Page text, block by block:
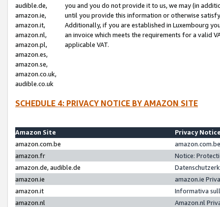
audible.de,
amazon.ie,
amazon.it,
amazon.nl,
amazon.pl,
amazon.es,
amazon.se,
amazon.co.uk,
audible.co.uk
you and you do not provide it to us, we may (in
until you provide this information or otherwise
Additionally, if you are established in Luxembourg
an invoice which meets the requirements for a valid
applicable VAT.
SCHEDULE 4: PRIVACY NOTICE BY AMAZON SITE
Amazon Site
Privacy
amazon.com.be
amazon.fr
Notice:
amazon.de, audible.de
amazon.ie
amazon.ie
amazon.it
Informativa
amazon.nl
Amazon.nl